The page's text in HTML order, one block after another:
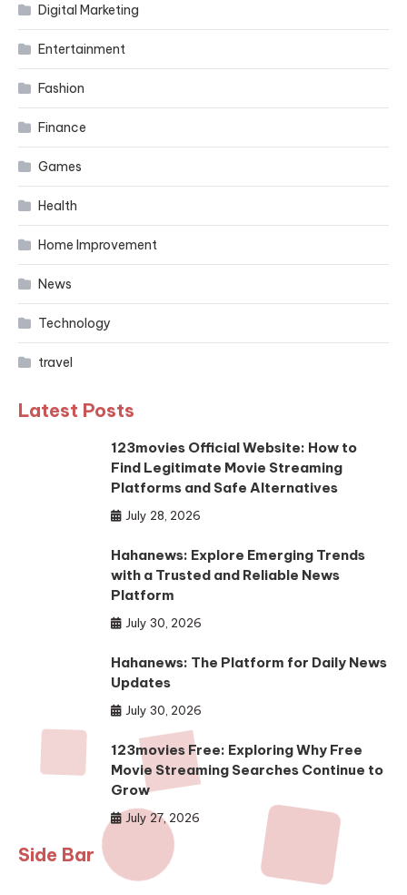
Digital Marketing
Entertainment
Fashion
Finance
Games
Health
Home Improvement
News
Technology
travel
Latest Posts
123movies Official Website: How to
Find Legitimate Movie Streaming
Platforms and Safe Alternatives
July 28, 2026
Hahanews: Explore Emerging Trends
with a Trusted and Reliable News
Platform
July 30, 2026
Hahanews: The Platform for Daily News
Updates
July 30, 2026
123movies Free: Exploring Why Free
Movie Streaming Searches Continue to
Grow
July 27, 2026
Side Bar